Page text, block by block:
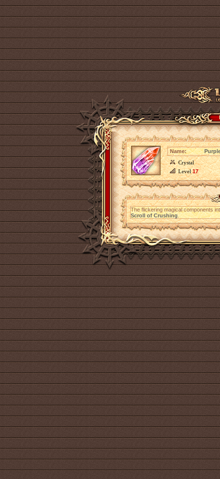
Name:
Crystal
Level17
The flickering magical components
Scroll of Crushing.